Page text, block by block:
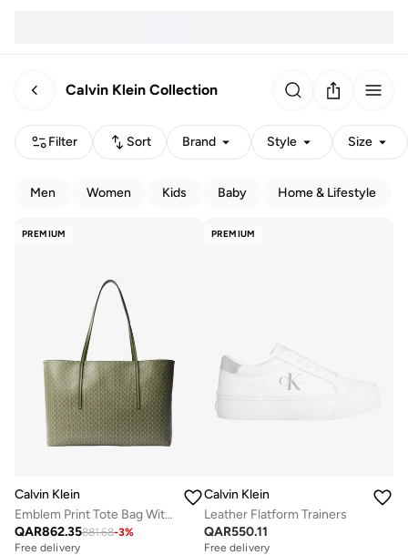
Calvin Klein Collection
Filter Sort Brand Style Size
Men Women Kids Baby Home & Lifestyle
PREMIUM
Calvin Klein
Emblem Print Tote Bag With Pouch
QAR862.35881.68-3%
Free delivery
PREMIUM
Calvin Klein
Leather Flatform Trainers
QAR550.11
Free delivery